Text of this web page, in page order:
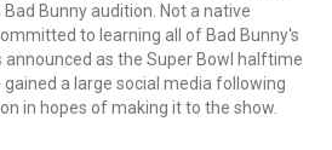
Bunny audition. Not a native
to learning all of Bad Bunny's
as the Super Bowl halftime
a large social media following
in hopes of making it to the show.